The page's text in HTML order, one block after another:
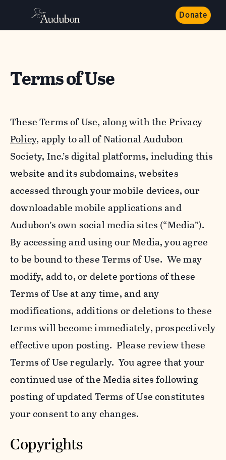
Donate
Terms of Use
These Terms of Use, along with thePrivacy
Policy, apply to all of National Audubon
Society, Inc.’s digital platforms, including this
website and its subdomains, websites
accessed through your mobile devices, our
downloadable mobile applications and
Audubon’s own social media sites (“Media”).
By accessing and using our Media, you agree
to be bound to these Terms of Use. We may
modify, add to, or delete portions of these
Terms of Use at any time, and any
modifications, additions or deletions to these
terms will become immediately, prospectively
effective upon posting. Please review these
Terms of Use regularly. You agree that your
continued use of the Media sites following
posting of updated Terms of Use constitutes
your consent to any changes.
Copyrights